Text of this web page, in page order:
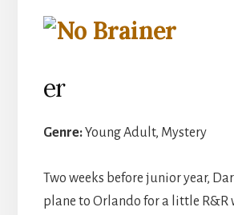
er
Genre:Young Adult, Mystery
Two weeks before junior year,
plane to Orlando for a little R&R